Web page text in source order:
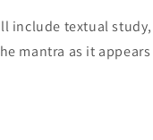
include textual
mantra as it